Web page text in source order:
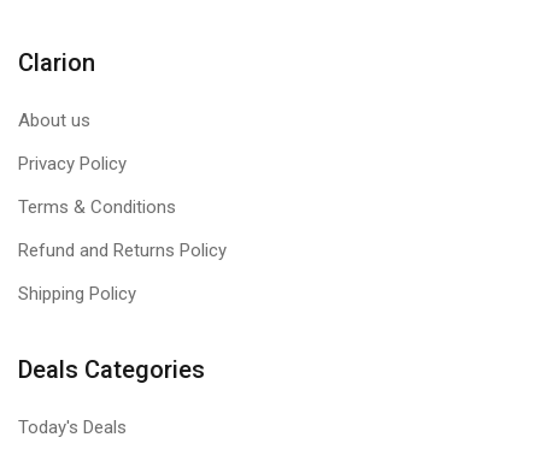
Clarion
About us
Privacy Policy
Terms & Conditions
Refund and Returns Policy
Shipping Policy
Deals Categories
Today's Deals